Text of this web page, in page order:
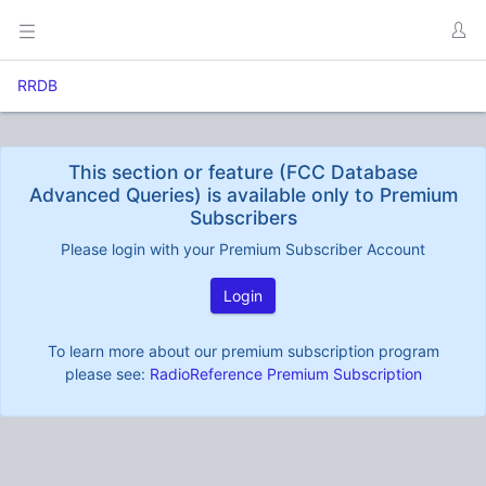
RRDB
This section or feature (FCC Database
Advanced Queries) is available only to Premium
Subscribers
Please login with your Premium Subscriber Account
Login
To learn more about our premium subscription program
please see: RadioReference Premium Subscription